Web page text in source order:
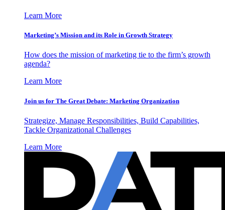
Learn More
Marketing’s Mission and its Role in Growth Strategy
How does the mission of marketing tie to the firm’s growth
agenda?
Learn More
Join us for The Great Debate: Marketing Organization
Strategize, Manage Responsibilities, Build Capabilities,
Tackle Organizational Challenges
Learn More